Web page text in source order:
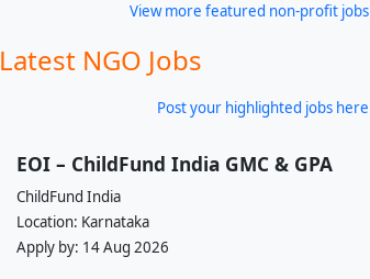
View more featured non-profit jobs
Latest NGO Jobs
Post your highlighted jobs here
EOI – ChildFund India GMC & GPA
ChildFund India
Location: Karnataka
Apply by: 14 Aug 2026